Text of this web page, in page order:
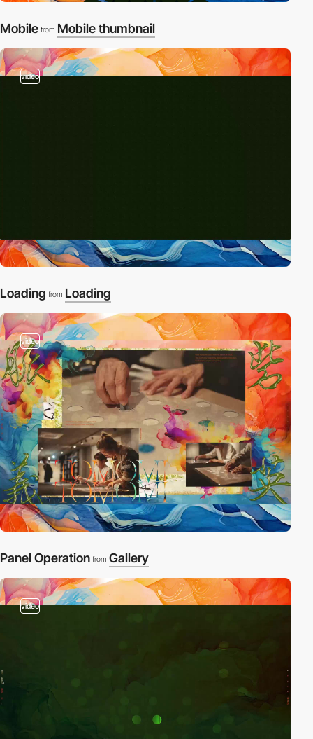
Mobile from Mobile thumbnail
video
Loading from Loading
video
Panel Operation from Gallery
video